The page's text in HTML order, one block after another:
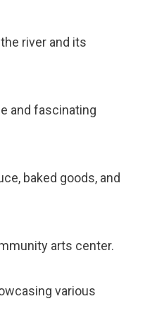
river and its
and fascinating
baked goods, and
arts center.
various